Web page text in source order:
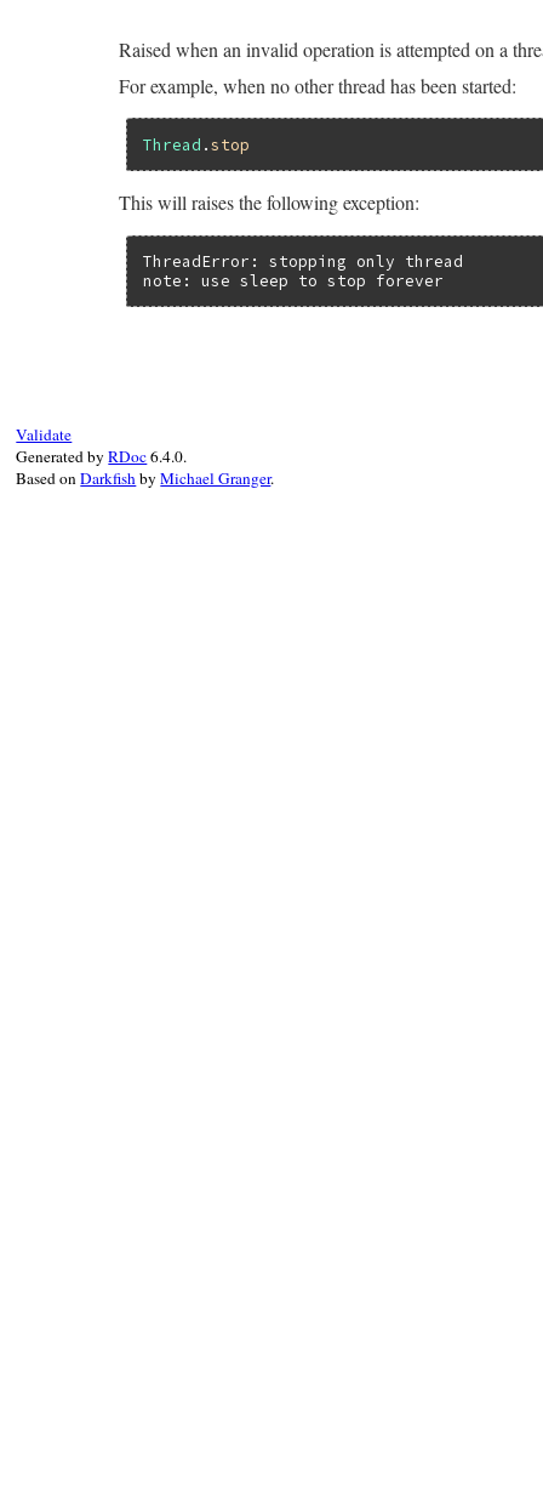
Raised when an invalid operation is attempted on a
For example, when no other thread has been started:
Thread .stop
This will raises the following exception:
ThreadError: stopping only thread
note: use sleep to stop forever
Validate
Generated byRDoc6.4.0.
Based onDarkfishbyMichael Granger.